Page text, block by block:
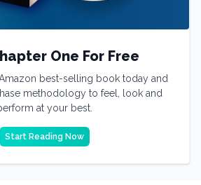
One For Free
best-selling book today and
methodology to feel, look and
at your best.
Start Reading Now